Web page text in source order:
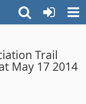
Trail
May 17 2014